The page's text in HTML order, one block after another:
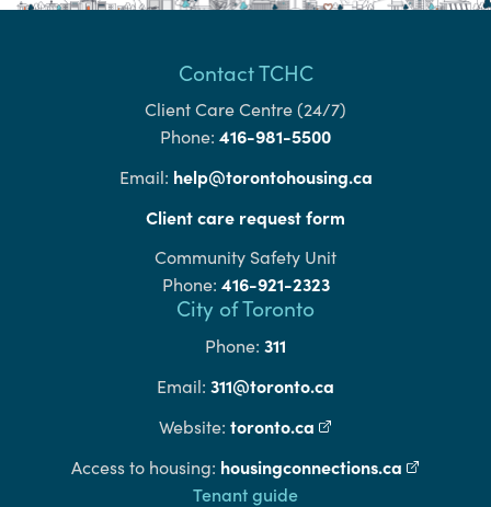
Contact TCHC
Client Care Centre (24/7)
Phone: 416-981-5500
Email: help@torontohousing.ca
Client care request form
Community Safety Unit
Phone: 416-921-2323
City of Toronto
Phone: 311
Email: 311@toronto.ca
Website: toronto.ca (external link)
Access to housing: housingconnections.ca (external
FooterTenant guide